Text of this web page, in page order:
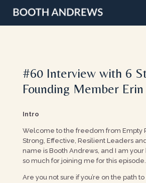
#60 Interview with 6
Founding Member Erin
Intro
Welcome to the freedom from Empty
Strong, Effective, Resilient Leaders
name is Booth Andrews, and I am your
so much for joining me for this episode.
Are you not sure if you’re on the path